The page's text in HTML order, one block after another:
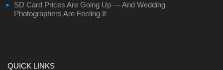
SD Card Prices Are Going Up — And Wedding
Photographers Are Feeling It
QUICK LINKS